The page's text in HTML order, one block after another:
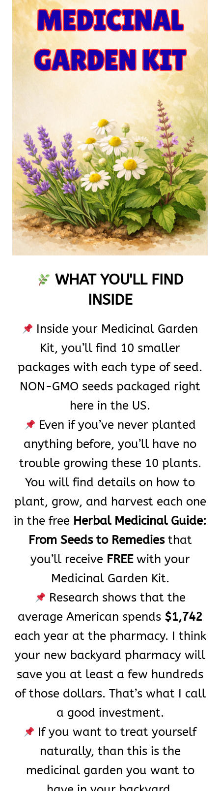
WHAT YOU'LL FIND
INSIDE
Inside your Medicinal Garden
Kit, you’ll find 10 smaller
packages with each type of seed.
NON-GMO seeds packaged right
here in the US.
Even if you’ve never planted
anything before, you’ll have no
trouble growing these 10 plants.
You will find details on how to
plant, grow, and harvest each one
in the free Herbal Medicinal Guide:
From Seeds to Remediesthat
you’ll receive FREEwith your
Medicinal Garden Kit.
Research shows that the
average American spends $1,742
each year at the pharmacy. I think
your new backyard pharmacy will
save you at least a few hundreds
of those dollars. That’s what I call
a good investment.
If you want to treat yourself
naturally, than this is the
medicinal garden you want to